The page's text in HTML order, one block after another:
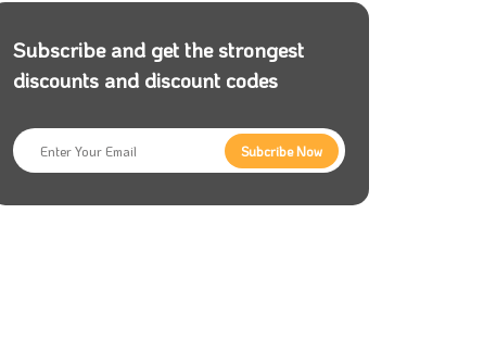
Subscribe and get the strongest
discounts and discount codes
Subcribe Now